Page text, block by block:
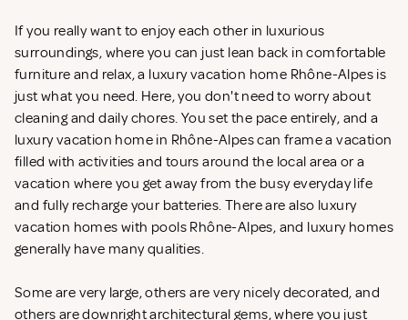
If you really want to enjoy each other in luxurious
surroundings, where you can just lean back in comfortable
furniture and relax, a luxury vacation home Rhône-Alpes is
just what you need. Here, you don't need to worry about
cleaning and daily chores. You set the pace entirely, and a
luxury vacation home in Rhône-Alpes can frame a vacation
filled with activities and tours around the local area or a
vacation where you get away from the busy everyday life
and fully recharge your batteries. There are also luxury
vacation homes with pools Rhône-Alpes, and luxury homes
generally have many qualities.
Some are very large, others are very nicely decorated, and
others are downright architectural gems, where you just